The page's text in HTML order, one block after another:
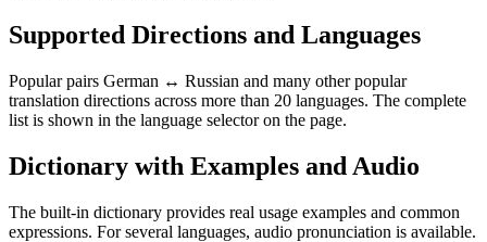
Supported Directions and Languages
Popular pairs German ↔ Russian and many other popular
translation directions across more than 20 languages. The complete
list is shown in the language selector on the page.
Dictionary with Examples and Audio
The built-in dictionary provides real usage examples and common
expressions. For several languages, audio pronunciation is available.